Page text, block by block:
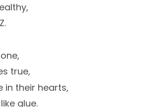
true,
in their hearts,
glue.